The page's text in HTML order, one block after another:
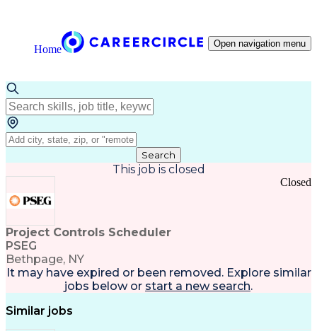
Home Open navigation menu
Search
This job is closed
Project Controls Scheduler
PSEG
Bethpage, NY
Closed
It may have expired or been removed. Explore similar
jobs below or start a new search.
Similar jobs